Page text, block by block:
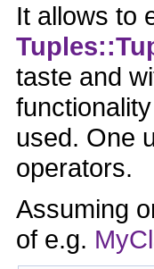
It allows to
taste and
used. One
operators.
Assuming
of e.g.